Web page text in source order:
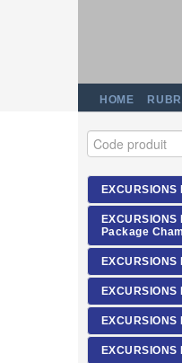
HOME
Package